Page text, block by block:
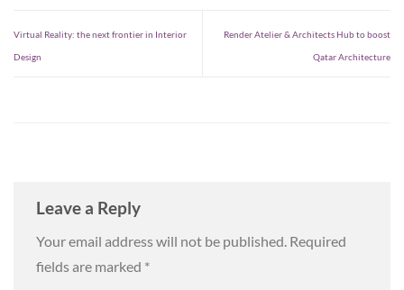
Virtual Reality: the next frontier in Interior
Design
Render Atelier & Architects Hub to boost
Qatar Architecture
Leave a Reply
Your email address will not be published. Required
fields are marked *